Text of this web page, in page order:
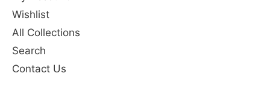
Wishlist
All Collections
Search
Contact Us